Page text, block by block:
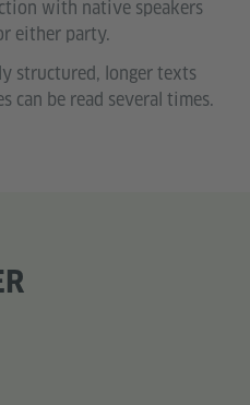
with native speakers
either party.
structured, longer texts
can be read several times.